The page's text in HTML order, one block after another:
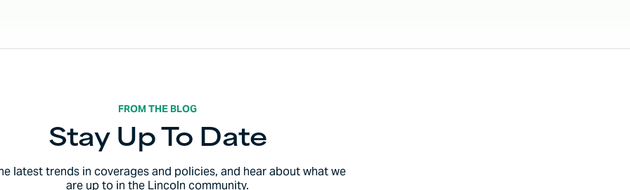
FROM THE BLOG
Stay Up To Date
latest trends in coverages and policies, and hear about what we
are up to in the Lincoln community.